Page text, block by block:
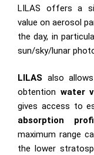
LILAS offers a
value on aerosol
the day, in
sun/sky/lunar
LILAS also
obtention water
gives access to
absorption
maximum range
the lower